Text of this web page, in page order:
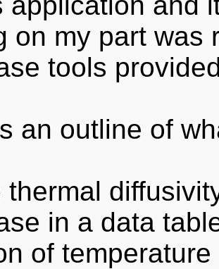
on my part was
tools
an outline of
thermal
in a data
of